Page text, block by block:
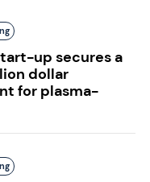
up secures a
dollar
for plasma-